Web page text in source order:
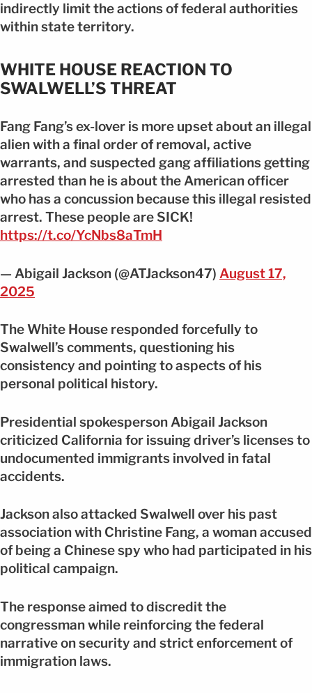
indirectly limit the actions of federal authorities
within state territory.
WHITE HOUSE REACTION TO
SWALWELL’S THREAT
Fang Fang’s ex-lover is more upset about an illegal
alien with a final order of removal, active
warrants, and suspected gang affiliations getting
arrested than he is about the American officer
who has a concussion because this illegal resisted
arrest. These people are SICK!
https://t.co/YcNbs8aTmH
— Abigail Jackson (@ATJackson47) August 17,
2025
The White House responded forcefully to
Swalwell’s comments, questioning his
consistency and pointing to aspects of his
personal political history.
Presidential spokesperson Abigail Jackson
criticized California for issuing driver’s licenses to
undocumented immigrants involved in fatal
accidents.
Jackson also attacked Swalwell over his past
association with Christine Fang, a woman accused
of being a Chinese spy who had participated in his
political campaign.
The response aimed to discredit the
congressman while reinforcing the federal
narrative on security and strict enforcement of
immigration laws.